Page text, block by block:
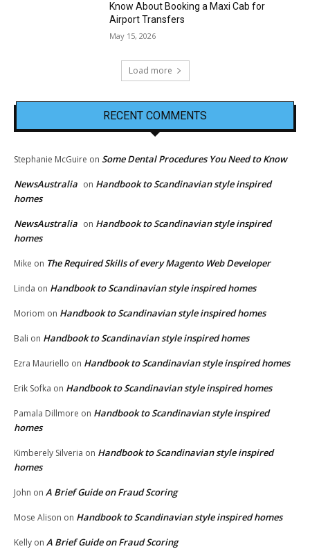
Know About Booking a Maxi Cab for
Airport Transfers
May 15, 2026
Load more
RECENT COMMENTS
Stephanie McGuire on Some Dental Procedures You Need to Know
NewsAustralia on Handbook to Scandinavian style inspired
homes
NewsAustralia on Handbook to Scandinavian style inspired
homes
Mike on The Required Skills of every Magento Web Developer
Linda on Handbook to Scandinavian style inspired homes
Moriom on Handbook to Scandinavian style inspired homes
Bali on Handbook to Scandinavian style inspired homes
Ezra Mauriello on Handbook to Scandinavian style inspired homes
Erik Sofka on Handbook to Scandinavian style inspired homes
Pamala Dillmore on Handbook to Scandinavian style inspired
homes
Kimberely Silveria on Handbook to Scandinavian style inspired
homes
John on A Brief Guide on Fraud Scoring
Mose Alison on Handbook to Scandinavian style inspired homes
Kelly on A Brief Guide on Fraud Scoring